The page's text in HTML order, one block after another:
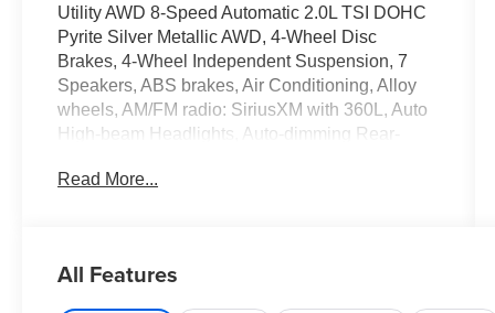
Utility AWD 8-Speed Automatic 2.0L TSI DOHC
Pyrite Silver Metallic AWD, 4-Wheel Disc
Brakes, 4-Wheel Independent Suspension, 7
Speakers, ABS brakes, Air Conditioning, Alloy
wheels, AM/FM radio: SiriusXM with 360L, Auto
High-beam Headlights, Auto-dimming Rear-
HomeLink, Automatic temperature control, Brake
airbags, Electronic Stability Control, Emergency
communication system, Exterior Parking Camera
Read More...
All Features